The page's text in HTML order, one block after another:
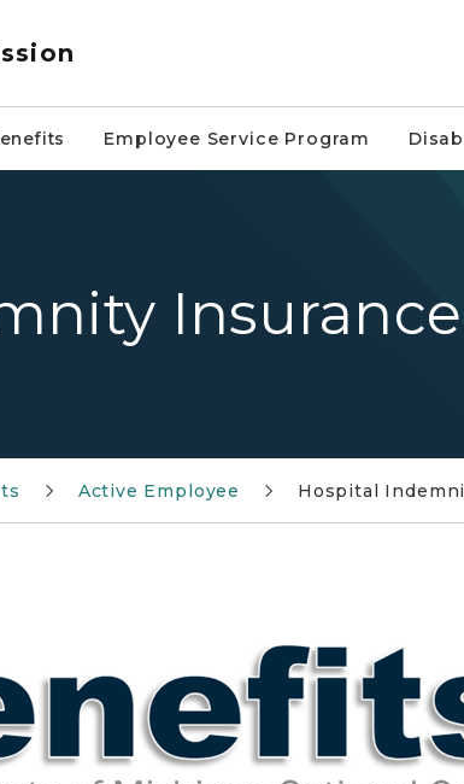
Employee Service Program
Insurance
Active Employee Hospital